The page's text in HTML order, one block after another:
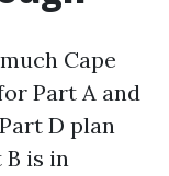
Cape
Part A and
D plan
is in